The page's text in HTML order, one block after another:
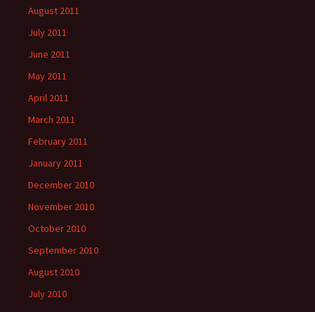
August 2011
July 2011
June 2011
May 2011
April 2011
March 2011
February 2011
January 2011
December 2010
November 2010
October 2010
September 2010
August 2010
July 2010